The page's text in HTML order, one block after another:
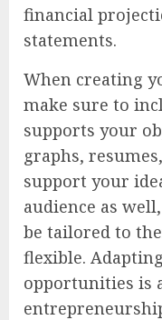
financial
statements.
When creating
make sure to
supports your
graphs,
support your
audience as
be tailored to
flexible.
opportunities is